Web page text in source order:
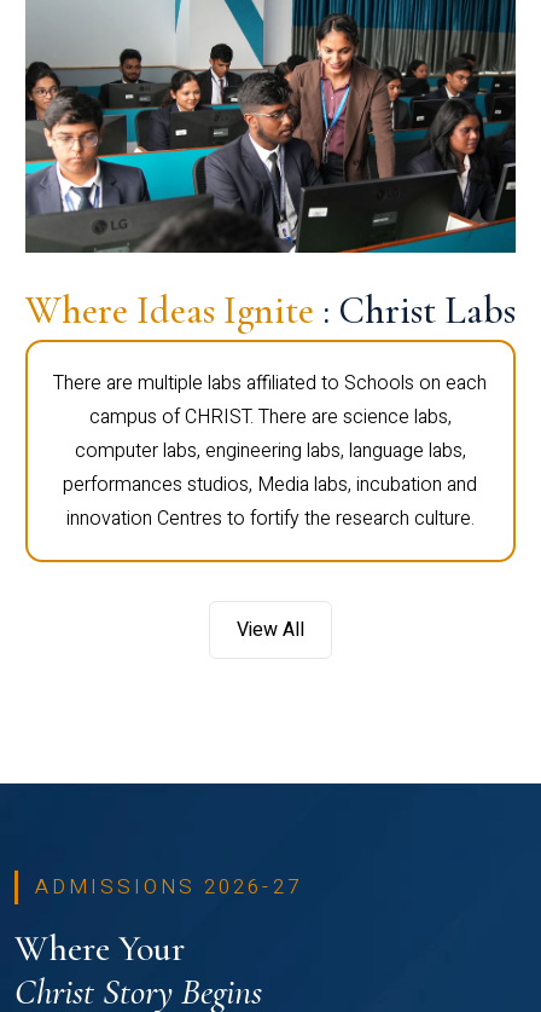
Where Ideas Ignite : Christ Labs
There are multiple labs affiliated to Schools on each
campus of CHRIST. There are science labs,
computer labs, engineering labs, language labs,
performances studios, Media labs, incubation and
innovation Centres to fortify the research culture.
View All
ADMISSIONS 2026-27
Where Your
Christ Story Begins